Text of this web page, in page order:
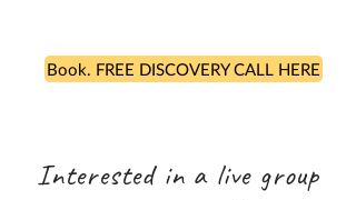
Book. FREE DISCOVERY CALL HERE
Interested in a live group